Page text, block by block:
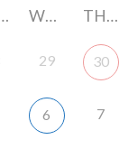
WEDNESDAY THURSDAY
29 30
6 7